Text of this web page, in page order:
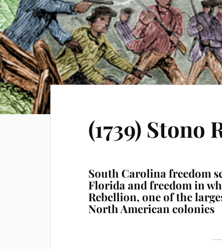
(1739) Stono
South Carolina freedom
Florida and freedom in
Rebellion, one of the
North American colonies